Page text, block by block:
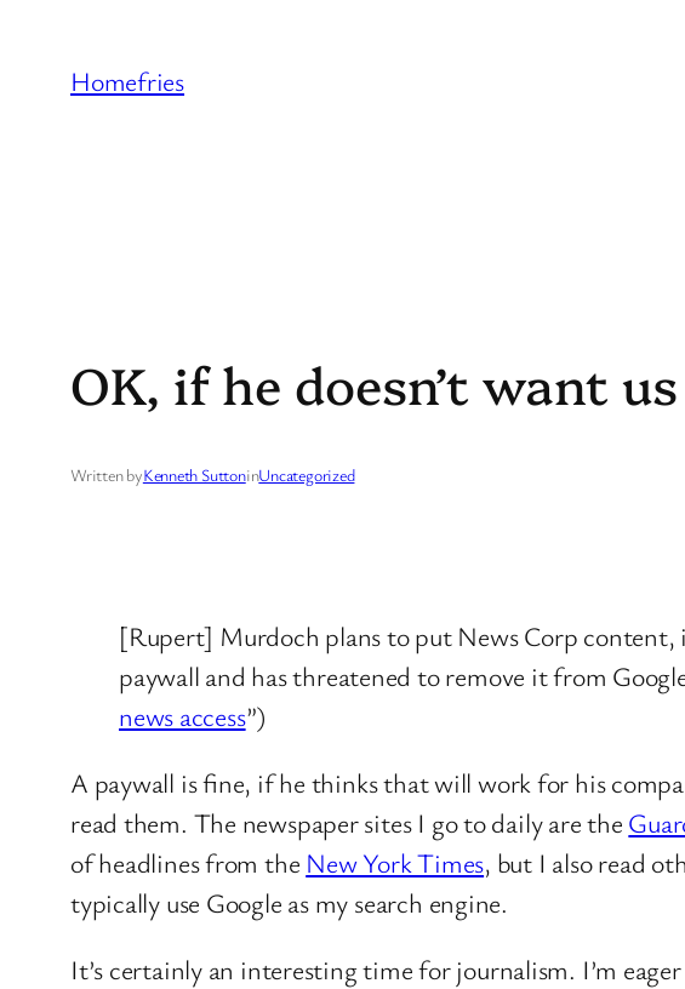
Homefries
OK, if he doesn’t want
Written byKenneth SuttoninUncategorized
[Rupert] Murdoch plans to put News Corp content,
paywall and has threatened to remove it from
news access”)
A paywall is fine, if he thinks that will work for his
read them. The newspaper sites I go to daily are the
of headlines from the New York Times, but I also read
typically use Google as my search engine.
It’s certainly an interesting time for journalism. I’m